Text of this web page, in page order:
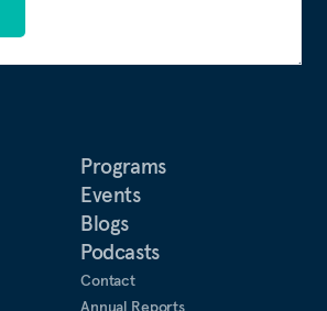
Programs
Events
Blogs
Podcasts
Contact
Annual Reports